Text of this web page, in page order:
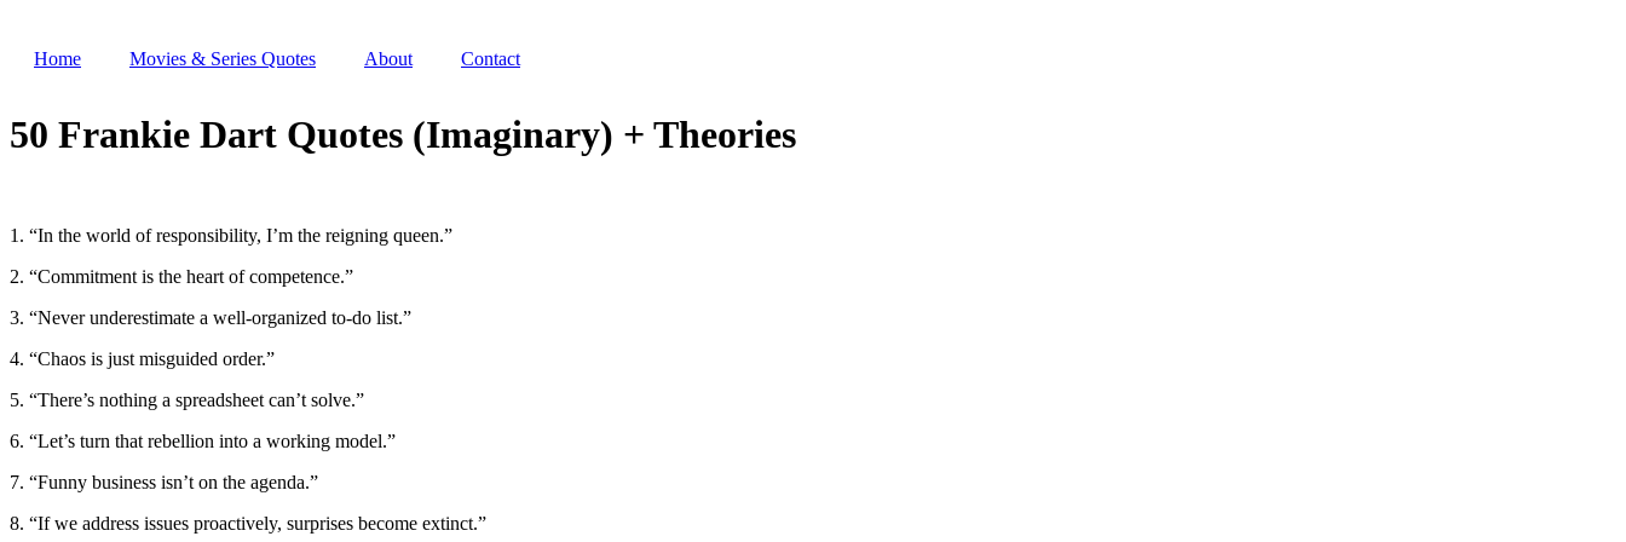
content
Home Movies & Series Quotes About Contact
50 Frankie Dart Quotes (Imaginary) + Theories
1. “In the world of responsibility, I’m the reigning queen.”
2. “Commitment is the heart of competence.”
3. “Never underestimate a well-organized to-do list.”
4. “Chaos is just misguided order.”
5. “There’s nothing a spreadsheet can’t solve.”
6. “Let’s turn that rebellion into a working model.”
7. “Funny business isn’t on the agenda.”
8. “If we address issues proactively, surprises become extinct.”